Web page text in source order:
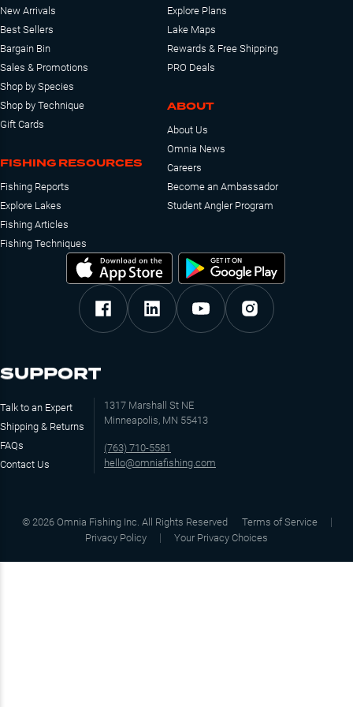
New Arrivals
Best Sellers
Bargain Bin
Sales & Promotions
Shop by Species
Shop by Technique
Gift Cards
FISHING RESOURCES
Fishing Reports
Explore Lakes
Fishing Articles
Fishing Techniques
Explore Plans
Lake Maps
Rewards & Free Shipping
PRO Deals
ABOUT
About Us
Omnia News
Careers
Become an Ambassador
Student Angler Program
SUPPORT
Talk to an Expert
Shipping & Returns
FAQs
Contact Us
1317 Marshall St NE
Minneapolis, MN 55413
(763) 710-5581
hello@omniafishing.com
© 2026 Omnia Fishing Inc. All Rights Reserved
Terms of Service
Privacy Policy
Your Privacy Choices